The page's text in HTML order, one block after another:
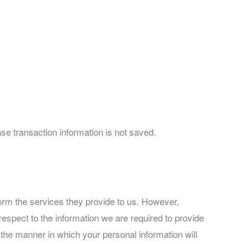
transaction information is not saved.
the services they provide to us. However,
to the information we are required to provide
manner in which your personal information will